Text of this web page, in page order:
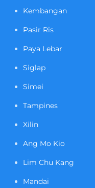
Kembangan
Pasir Ris
Paya Lebar
Siglap
Simei
Tampines
Xilin
Ang Mo Kio
Lim Chu Kang
Mandai